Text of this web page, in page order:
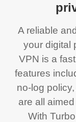
A reliable
your digital
VPN is a
features
no-log
are all
With